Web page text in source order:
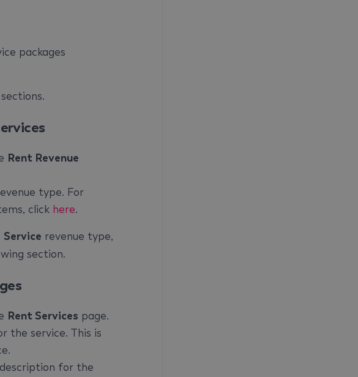
packages
Rent Revenue
type. For
click here.
Service revenue type,
section.
Rent Services page.
the service. This is
for the